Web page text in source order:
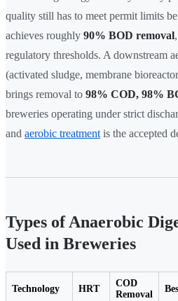
quality still has to meet permit limits
achieves roughly 90% BOD removal
regulatory thresholds. A downstream
(activated sludge, membrane
brings removal to 98% COD, 98%
breweries operating under strict
and aerobic treatment is the accepted
Types of Anaerobic
Used in Breweries
Technology HRT
COD
Removal